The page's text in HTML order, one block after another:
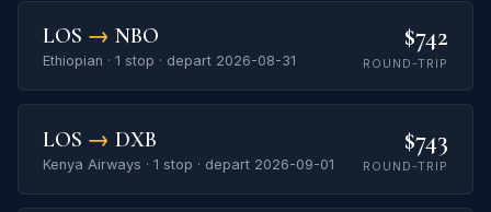
LOS → NBO
Ethiopian · 1 stop · depart 2026-08-31
$742
ROUND-TRIP
LOS → DXB
Kenya Airways · 1 stop · depart 2026-09-01
$743
ROUND-TRIP